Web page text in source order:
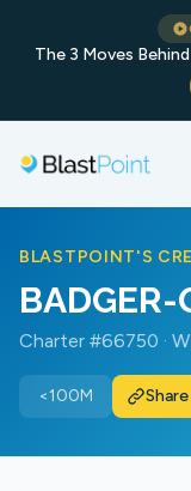
The 3 Moves
BLASTPOINT'S
BADGER-
Charter #66750 ·
<100M Share